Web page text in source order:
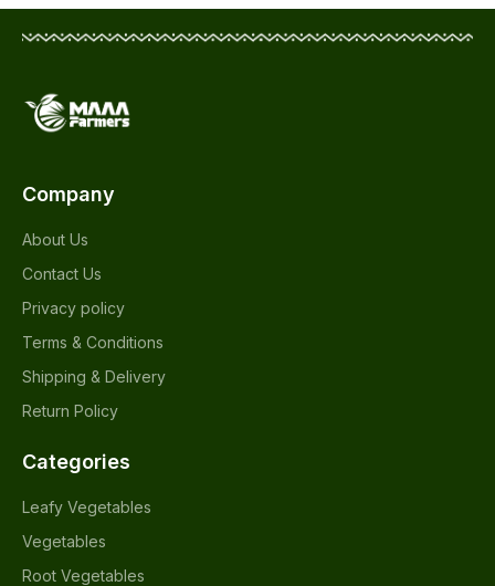
Company
About Us
Contact Us
Privacy policy
Terms & Conditions
Shipping & Delivery
Return Policy
Categories
Leafy Vegetables
Vegetables
Root Vegetables